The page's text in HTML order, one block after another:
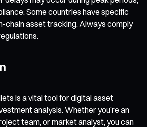
Some countries have specific
chain asset tracking. Always comply
is a vital tool for digital asset
analysis. Whether you’re an
team, or market analyst, you can